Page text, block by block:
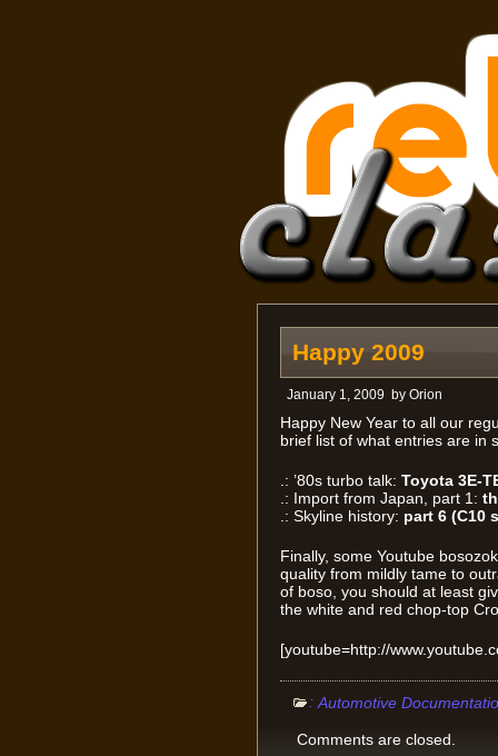
Happy 2009
January 1, 2009 by Orion
Happy New Year to all our
brief list of what entries are in
.: ’80s turbo talk: Toyota 3E-
.: Import from Japan, part 1:
.: Skyline history: part 6 (C10
Finally, some Youtube
quality from mildly tame to
of boso, you should at least
the white and red chop-top
[youtube=http://
: Automotive
Comments are closed.